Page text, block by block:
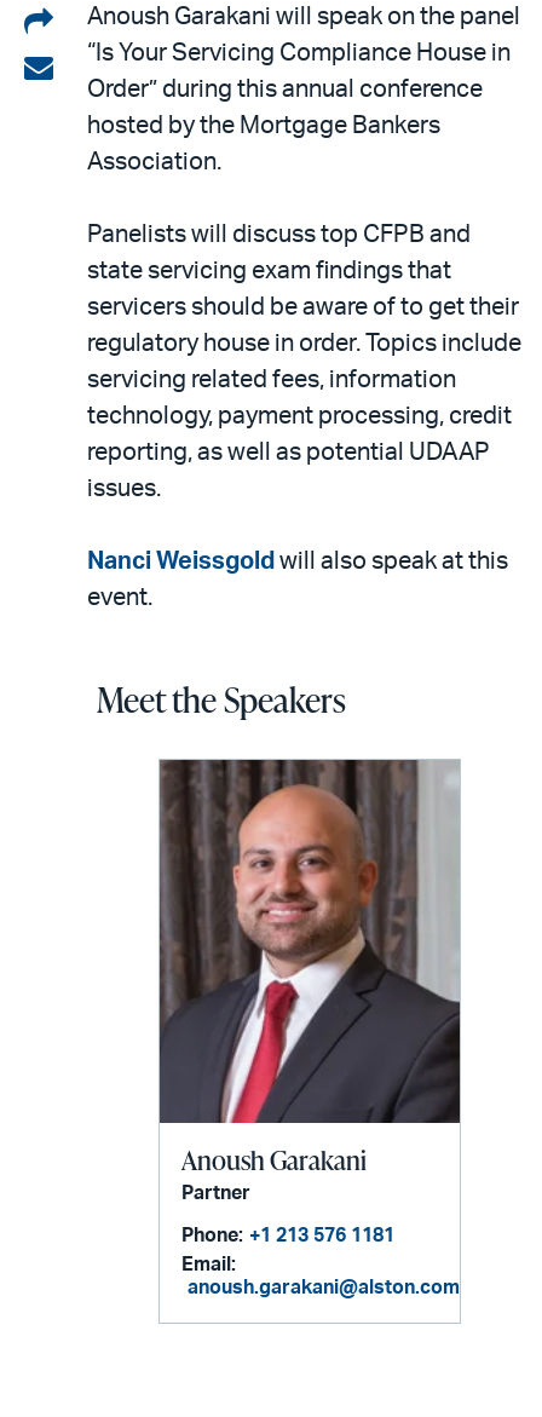
Share
on
LinkedIn
Share
email
Anoush Garakani will speak on the panel
“Is Your Servicing Compliance House in
Order” during this annual conference
hosted by the Mortgage Bankers
Association.
Panelists will discuss top CFPB and
state servicing exam findings that
servicers should be aware of to get their
regulatory house in order. Topics include
servicing related fees, information
technology, payment processing, credit
reporting, as well as potential UDAAP
issues.
Nanci Weissgold will also speak at this
event.
Meet the Speakers
Anoush Garakani
Partner
Phone: +1 213 576 1181
Email:
anoush.garakani@alston.com